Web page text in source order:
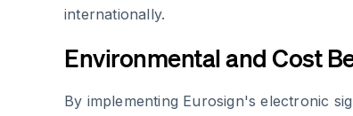
internationally.
Environmental and Cost
By implementing Eurosign's electronic